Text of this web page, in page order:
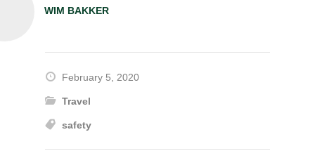
WIM BAKKER
February 5, 2020
Travel
safety